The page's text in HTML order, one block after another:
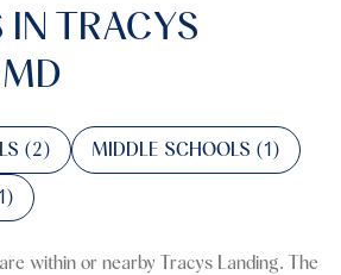
TRACYS
(2) MIDDLE SCHOOLS (1)
1)
within or nearby Tracys Landing. The